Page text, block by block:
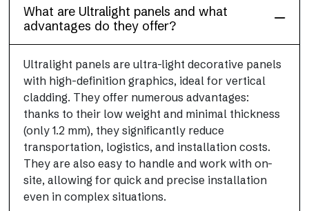
What are Ultralight panels and what
advantages do they offer?
Ultralight panels are ultra-light decorative panels
with high-definition graphics, ideal for vertical
cladding. They offer numerous advantages:
thanks to their low weight and minimal thickness
(only 1.2 mm), they significantly reduce
transportation, logistics, and installation costs.
They are also easy to handle and work with on-
site, allowing for quick and precise installation
even in complex situations.